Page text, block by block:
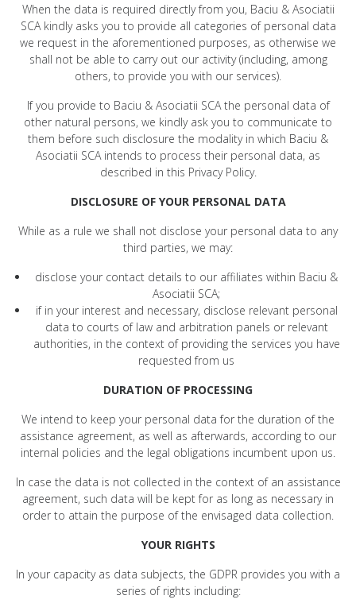
When the data is required directly from you, Baciu & Asociatii
SCA kindly asks you to provide all categories of personal data
we request in the aforementioned purposes, as otherwise we
shall not be able to carry out our activity (including, among
others, to provide you with our services).
If you provide to Baciu & Asociatii SCA the personal data of
other natural persons, we kindly ask you to communicate to
them before such disclosure the modality in which Baciu &
Asociatii SCA intends to process their personal data, as
described in this Privacy Policy.
DISCLOSURE OF YOUR PERSONAL DATA
While as a rule we shall not disclose your personal data to any
third parties, we may:
disclose your contact details to our affiliates within Baciu &
Asociatii SCA;
if in your interest and necessary, disclose relevant personal
data to courts of law and arbitration panels or relevant
authorities, in the context of providing the services you have
requested from us
DURATION OF PROCESSING
We intend to keep your personal data for the duration of the
assistance agreement, as well as afterwards, according to our
internal policies and the legal obligations incumbent upon us.
In case the data is not collected in the context of an assistance
agreement, such data will be kept for as long as necessary in
order to attain the purpose of the envisaged data collection.
YOUR RIGHTS
In your capacity as data subjects, the GDPR provides you with a
series of rights including: